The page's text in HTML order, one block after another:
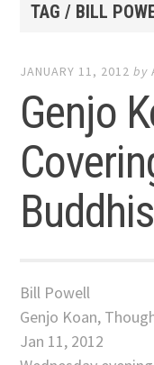
TAG / BILL
JANUARY 11, 2012 by
Genjo
Bill Powell
Genjo Koan,
Jan 11, 2012